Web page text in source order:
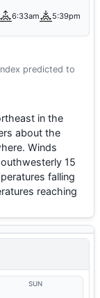
6:33am 5:39pm
predicted to
in the
about the
Winds
15
falling
reaching
SUN